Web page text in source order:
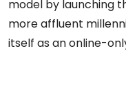
model by launching
more affluent
itself as an online-